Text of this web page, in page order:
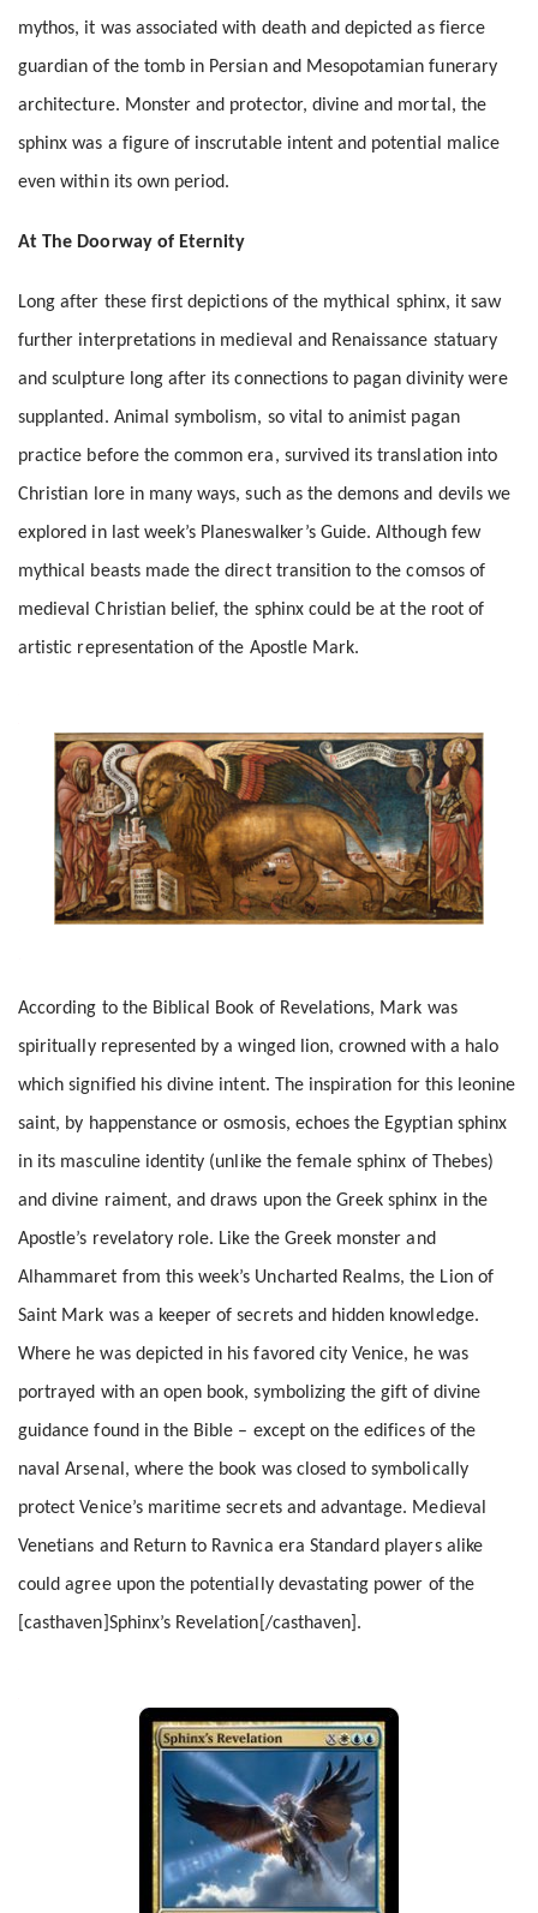
mythos, it was associated with death and depicted as fierce
guardian of the tomb in Persian and Mesopotamian funerary
architecture. Monster and protector, divine and mortal, the
sphinx was a figure of inscrutable intent and potential malice
even within its own period.
At The Doorway of Eternity
Long after these first depictions of the mythical sphinx, it saw
further interpretations in medieval and Renaissance statuary
and sculpture long after its connections to pagan divinity were
supplanted. Animal symbolism, so vital to animist pagan
practice before the common era, survived its translation into
Christian lore in many ways, such as the demons and devils we
explored in last week’s Planeswalker’s Guide. Although few
mythical beasts made the direct transition to the comsos of
medieval Christian belief, the sphinx could be at the root of
artistic representation of the Apostle Mark.
According to the Biblical Book of Revelations, Mark was
spiritually represented by a winged lion, crowned with a halo
which signified his divine intent. The inspiration for this leonine
saint, by happenstance or osmosis, echoes the Egyptian sphinx
in its masculine identity (unlike the female sphinx of Thebes)
and divine raiment, and draws upon the Greek sphinx in the
Apostle’s revelatory role. Like the Greek monster and
Alhammaret from this week’s Uncharted Realms, the Lion of
Saint Mark was a keeper of secrets and hidden knowledge.
Where he was depicted in his favored city Venice, he was
portrayed with an open book, symbolizing the gift of divine
guidance found in the Bible – except on the edifices of the
naval Arsenal, where the book was closed to symbolically
protect Venice’s maritime secrets and advantage. Medieval
Venetians and Return to Ravnica era Standard players alike
could agree upon the potentially devastating power of the
[casthaven]Sphinx’s Revelation[/casthaven].